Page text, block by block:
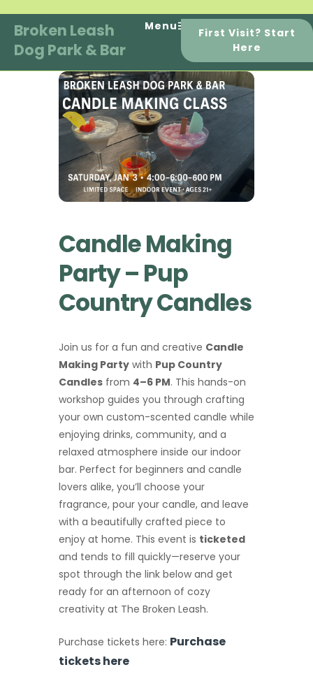
content
Broken Leash
Dog Park & Bar
Menu
First Visit? Start
Here
Candle Making
Party – Pup
Country Candles
Join us for a fun and creative Candle
Making Party with Pup Country
Candles from 4–6 PM. This hands-on
workshop guides you through crafting
your own custom-scented candle while
enjoying drinks, community, and a
relaxed atmosphere inside our indoor
bar. Perfect for beginners and candle
lovers alike, you’ll choose your
fragrance, pour your candle, and leave
with a beautifully crafted piece to
enjoy at home. This event is ticketed
and tends to fill quickly—reserve your
spot through the link below and get
ready for an afternoon of cozy
creativity at The Broken Leash.
Purchase tickets here: Purchase
tickets here